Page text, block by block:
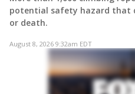
potential safety hazard that
or death.
August 8, 2026 9:32am EDT